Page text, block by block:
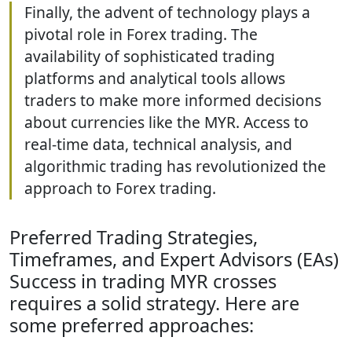
Finally, the advent of technology plays a
pivotal role in Forex trading. The
availability of sophisticated trading
platforms and analytical tools allows
traders to make more informed decisions
about currencies like the MYR. Access to
real-time data, technical analysis, and
algorithmic trading has revolutionized the
approach to Forex trading.
Preferred Trading Strategies,
Timeframes, and Expert Advisors (EAs)
Success in trading MYR crosses
requires a solid strategy. Here are
some preferred approaches: